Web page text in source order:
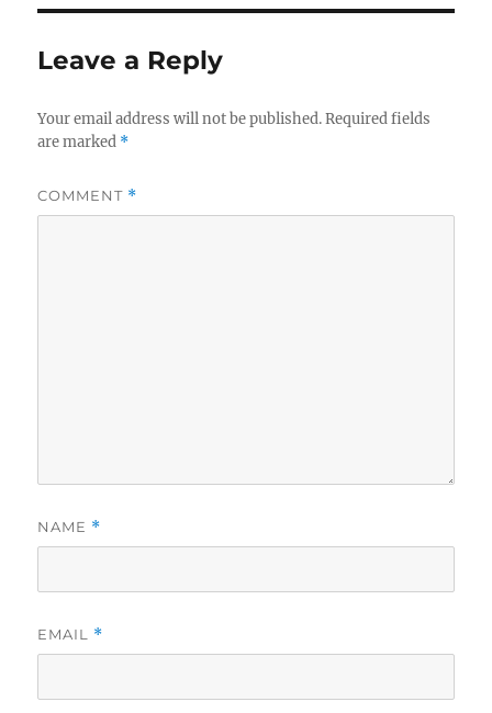
Leave a Reply
Your email address will not be published. Required fields
are marked *
COMMENT *
NAME *
EMAIL *